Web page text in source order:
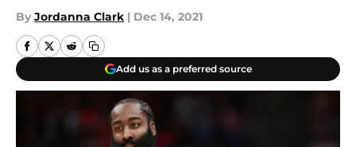
By Jordanna Clark | Dec 14, 2021
Add us as a preferred source